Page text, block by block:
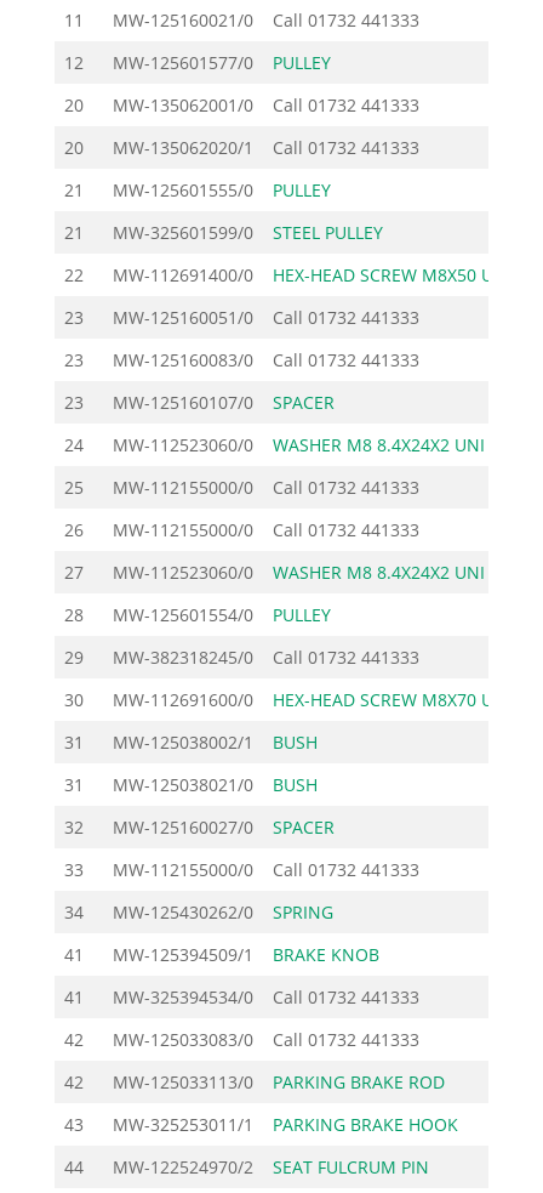
11
MW-125160021/0 Call 01732 441333
12
MW-125601577/0 PULLEY
20
MW-135062001/0 Call 01732 441333
20
MW-135062020/1 Call 01732 441333
21
MW-125601555/0 PULLEY
21
MW-325601599/0 STEEL PULLEY
22
MW-112691400/0 HEX-HEAD SCREW M8X50 U
23
MW-125160051/0 Call 01732 441333
23
MW-125160083/0 Call 01732 441333
23
MW-125160107/0 SPACER
24
MW-112523060/0 WASHER M8 8.4X24X2 UNI
25
MW-112155000/0 Call 01732 441333
26
MW-112155000/0 Call 01732 441333
27
MW-112523060/0 WASHER M8 8.4X24X2 UNI
28
MW-125601554/0 PULLEY
29
MW-382318245/0 Call 01732 441333
30
MW-112691600/0 HEX-HEAD SCREW M8X70 U
31
MW-125038002/1 BUSH
31
MW-125038021/0 BUSH
32
MW-125160027/0 SPACER
33
MW-112155000/0 Call 01732 441333
34
MW-125430262/0 SPRING
41
MW-125394509/1 BRAKE KNOB
41
MW-325394534/0 Call 01732 441333
42
MW-125033083/0 Call 01732 441333
42
MW-125033113/0 PARKING BRAKE ROD
43
MW-325253011/1 PARKING BRAKE HOOK
44
MW-122524970/2 SEAT FULCRUM PIN